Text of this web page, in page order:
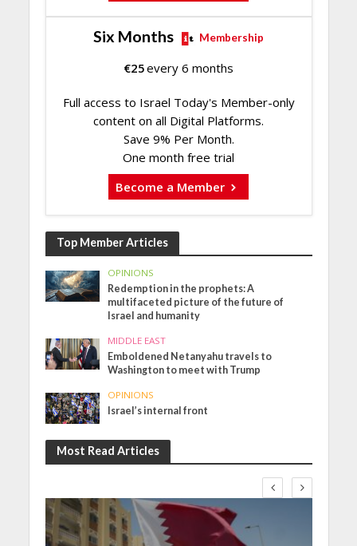
Six Months Membership
€25every 6 months
Full access to Israel Today's Member-only
content on all Digital Platforms.
Save 9% Per Month.
One month free trial
Become a Member
Top Member Articles
OPINIONS
Redemption in the prophets: A
multifaceted picture of the future of
Israel and humanity
MIDDLE EAST
Emboldened Netanyahu travels to
Washington to meet with Trump
OPINIONS
Israel’s internal front
Most Read Articles